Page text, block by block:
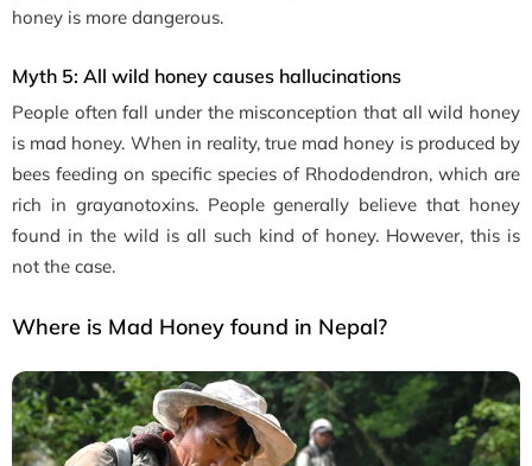
honey is more dangerous.
Myth 5: All wild honey causes hallucinations
People often fall under the misconception that all wild honey
is mad honey. When in reality, true mad honey is produced by
bees feeding on specific species of Rhododendron, which are
rich in grayanotoxins. People generally believe that honey
found in the wild is all such kind of honey. However, this is
not the case.
Where is Mad Honey found in Nepal?